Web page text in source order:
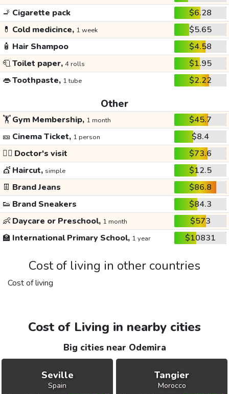
🚬 Cigarette pack
$6.28
💊 Cold medicince, 1 week
$5.65
🧴 Hair Shampoo
$4.58
🧻Toilet paper, 4 rolls
$1.95
👄Toothpaste, 1 tube $2.22
Other
🏋️Gym Membership, 1 month
$45.7
🎫 Cinema Ticket, 1 person
$8.4
👩‍⚕️ Doctor's visit
$73.6
💇 Haircut, simple
$12.5
👖 Brand Jeans
$86.8
👟 Brand Sneakers
$84.3
👶 Daycare or Preschool, 1 month
$573
🏫 International Primary School, 1 year $10831
Cost of living in other countries
Cost of living
Cost of Living in nearby cities
Big cities near Odemira
Seville
Spain
Tangier
Morocco